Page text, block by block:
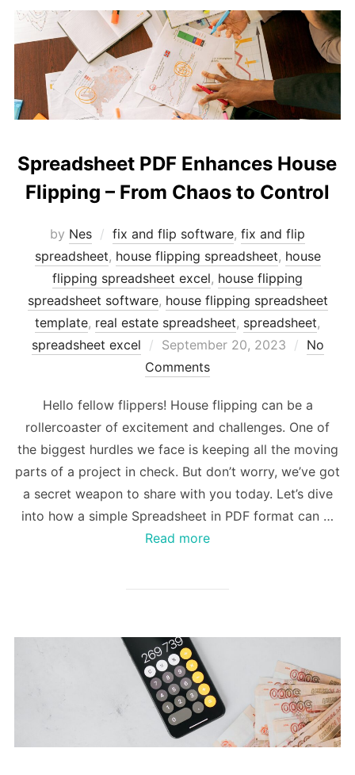
Spreadsheet PDF Enhances House
Flipping – From Chaos to Control
by Nes fix and flip software, fix and flip
spreadsheet, house flipping spreadsheet, house
flipping spreadsheet excel, house flipping
spreadsheet software, house flipping spreadsheet
template, real estate spreadsheet, spreadsheet,
spreadsheet excel
Posted
on
September 20, 2023
No
Comments
Hello fellow flippers! House flipping can be a
rollercoaster of excitement and challenges. One of
the biggest hurdles we face is keeping all the moving
parts of a project in check. But don’t worry, we’ve got
a secret weapon to share with you today. Let’s dive
into how a simple Spreadsheet in PDF format can …
Read more